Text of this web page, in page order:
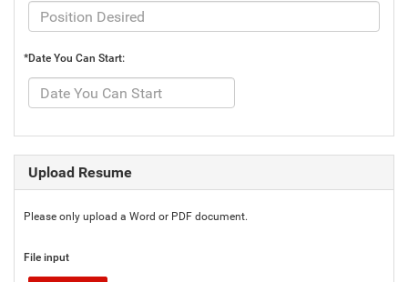
*Date You Can Start:
Upload Resume
Please only upload a Word or PDF document.
File input